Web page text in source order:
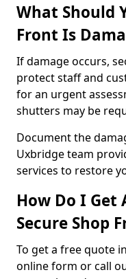
What Should
Front Is
If damage occurs,
protect staff and
for an urgent
shutters may be
Document the
Uxbridge team
services to restore
How Do I Get
Secure Shop
To get a free quote
online form or call